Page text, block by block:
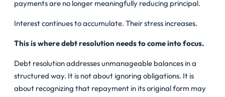
payments are no longer meaningfully reducing principal.
Interest continues to accumulate. Their stress increases.
This is where debt resolution needs to come into focus.
Debt resolution addresses unmanageable balances in a
structured way. It is not about ignoring obligations. It is
about recognizing that repayment in its original form may